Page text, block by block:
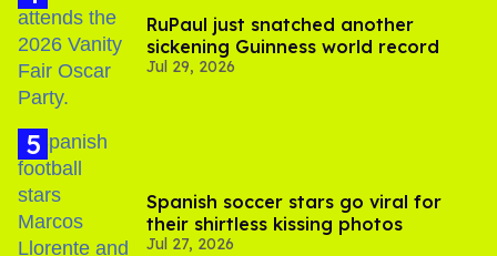
RuPaul just snatched another
sickening Guinness world record
Jul 29, 2026
Spanish soccer stars go viral for
their shirtless kissing photos
Jul 27, 2026